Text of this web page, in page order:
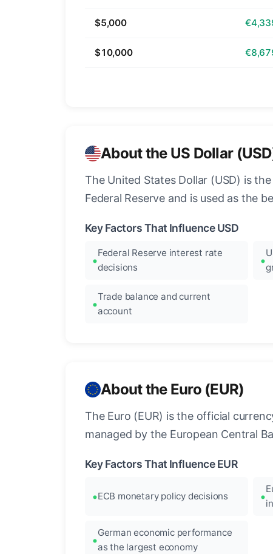
$5,000
$10,000
About the US Dollar
The United States Dollar (USD) is
Federal Reserve and is used as the
Key Factors That Influence USD
Federal Reserve interest rate
decisions
Trade balance and current
account
About the Euro (EUR)
The Euro (EUR) is the official
managed by the European Central
Key Factors That Influence EUR
ECB monetary policy decisions
German economic performance
as the largest economy